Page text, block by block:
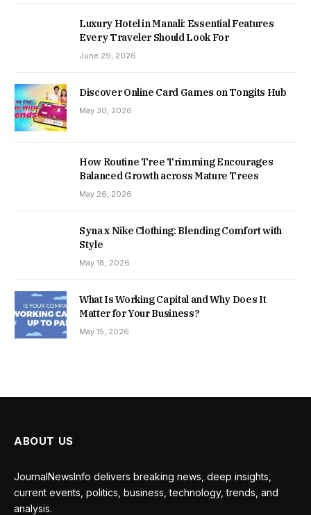
Luxury Hotel in Manali: Essential Features
Every Traveler Should Look For
June 29, 2026
Discover Online Card Games on Tongits Hub
May 30, 2026
How Routine Tree Trimming Encourages
Balanced Growth across Mature Trees
May 26, 2026
Syna x Nike Clothing: Blending Comfort with
Style
May 18, 2026
What Is Working Capital and Why Does It
Matter for Your Business?
May 15, 2026
ABOUT US
JournalNewsInfo delivers breaking news, deep insights,
current events, politics, business, technology, trends, and
analysis.